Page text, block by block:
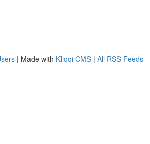
| Made with Kliqqi CMS | All RSS Feeds